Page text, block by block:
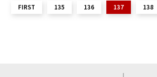
FIRST 135 136 137 138